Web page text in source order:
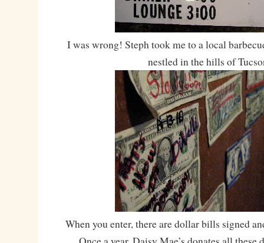
I was wrong! Steph took me to a local
nestled in the hills of
When you enter, there are dollar bills signed